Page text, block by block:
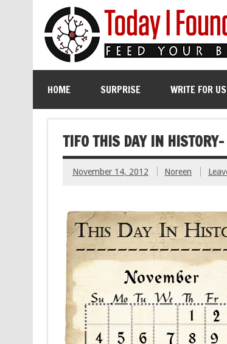
HOME SURPRISE WRITE FOR US
TIFO THIS DAY IN
November 14, 2012 Noreen